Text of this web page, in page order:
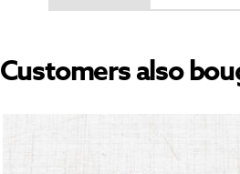
Customers also